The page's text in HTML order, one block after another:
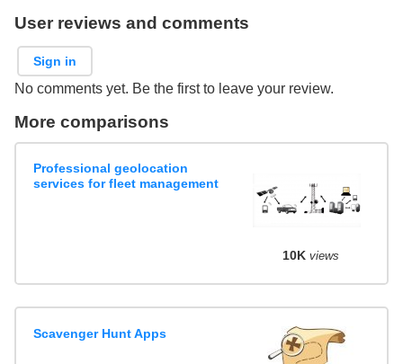
User reviews and comments
Sign in
No comments yet. Be the first to leave your review.
More comparisons
Professional geolocation
services for fleet management
10K views
Scavenger Hunt Apps